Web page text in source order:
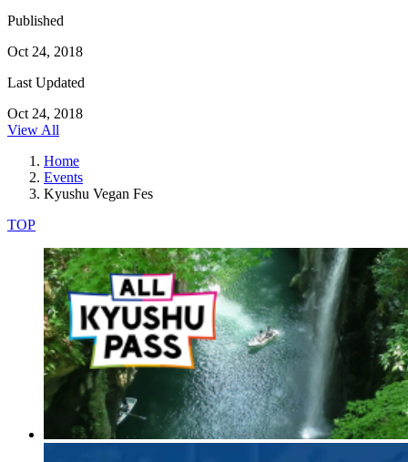
Published
Oct 24, 2018
Last Updated
Oct 24, 2018
View All
Home
Events
Kyushu Vegan Fes
TOP